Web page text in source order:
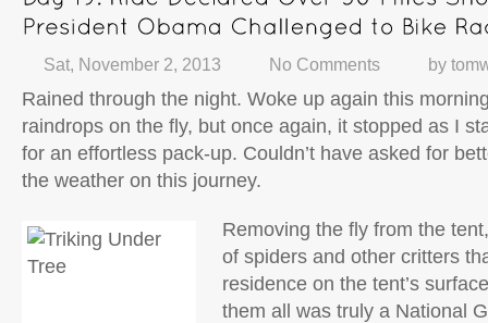
Sat, November 2, 2013 No Comments by
Rained through the night. Woke up again this
raindrops on the fly, but once again, it stopped as I
for an effortless pack-up. Couldn’t have asked for
the weather on this journey.
Removing the fly from the
of spiders and other critters
residence on the tent’s
them all was truly a National